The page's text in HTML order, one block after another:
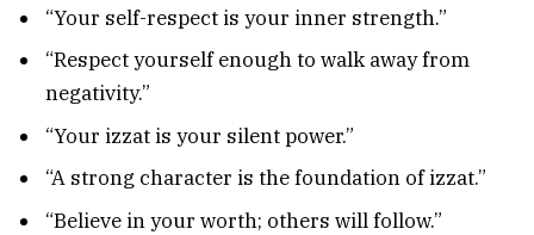
“Your self-respect is your inner strength.”
“Respect yourself enough to walk away from
negativity.”
“Your izzat is your silent power.”
“A strong character is the foundation of izzat.”
“Believe in your worth; others will follow.”